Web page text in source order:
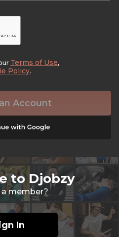
Terms of Use,
Policy.
Account
to Djobzy
member?
In